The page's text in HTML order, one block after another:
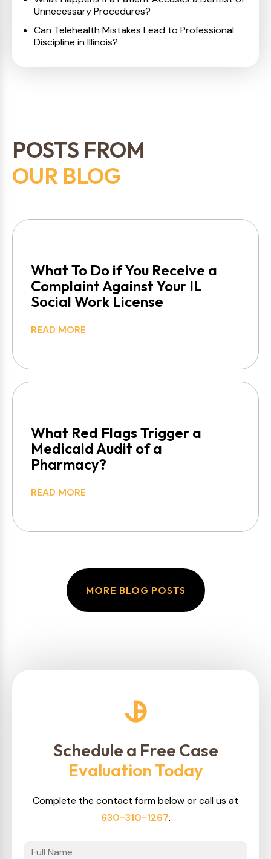
Unnecessary Procedures?
Can Telehealth Mistakes Lead to Professional
Discipline in Illinois?
POSTS FROM
OUR BLOG
What To Do if You Receive a
Complaint Against Your IL
Social Work License
READ MORE
What Red Flags Trigger a
Medicaid Audit of a
Pharmacy?
READ MORE
MORE BLOG POSTS
Schedule a Free Case
Evaluation Today
Complete the contact form below or call us at
630-310-1267.